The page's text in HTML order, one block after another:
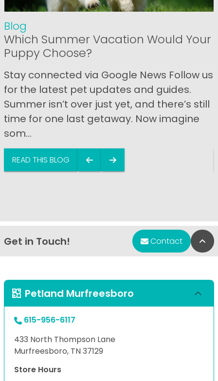
Blog
Which Summer Vacation Would Your
Puppy Choose?
Stay connected via Google News Follow us
for the latest pet updates and guides.
Summer isn’t over just yet, and there’s still
time for one last getaway. Now imagine
som...
READ THIS BLOG
Get in Touch! Contact
Petland Murfreesboro
615-956-6117
433 North Thompson Lane
Murfreesboro, TN 37129
Store Hours